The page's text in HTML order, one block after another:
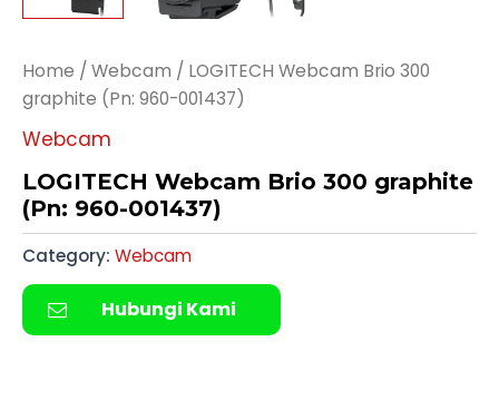
Home / Webcam / LOGITECH Webcam Brio 300
graphite (Pn: 960-001437)
Webcam
LOGITECH Webcam Brio 300 graphite
(Pn: 960-001437)
Category: Webcam
Hubungi Kami